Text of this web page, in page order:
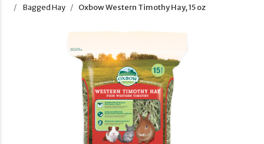
Bagged Hay
Oxbow Western Timothy Hay, 15 oz